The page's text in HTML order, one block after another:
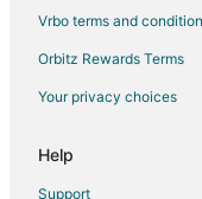
Flights from Memphis to
Flights from New
Flights from New York
Flights from Portland to
Vrbo terms and
Orbitz Rewards Terms
Your privacy choices
Help
Support